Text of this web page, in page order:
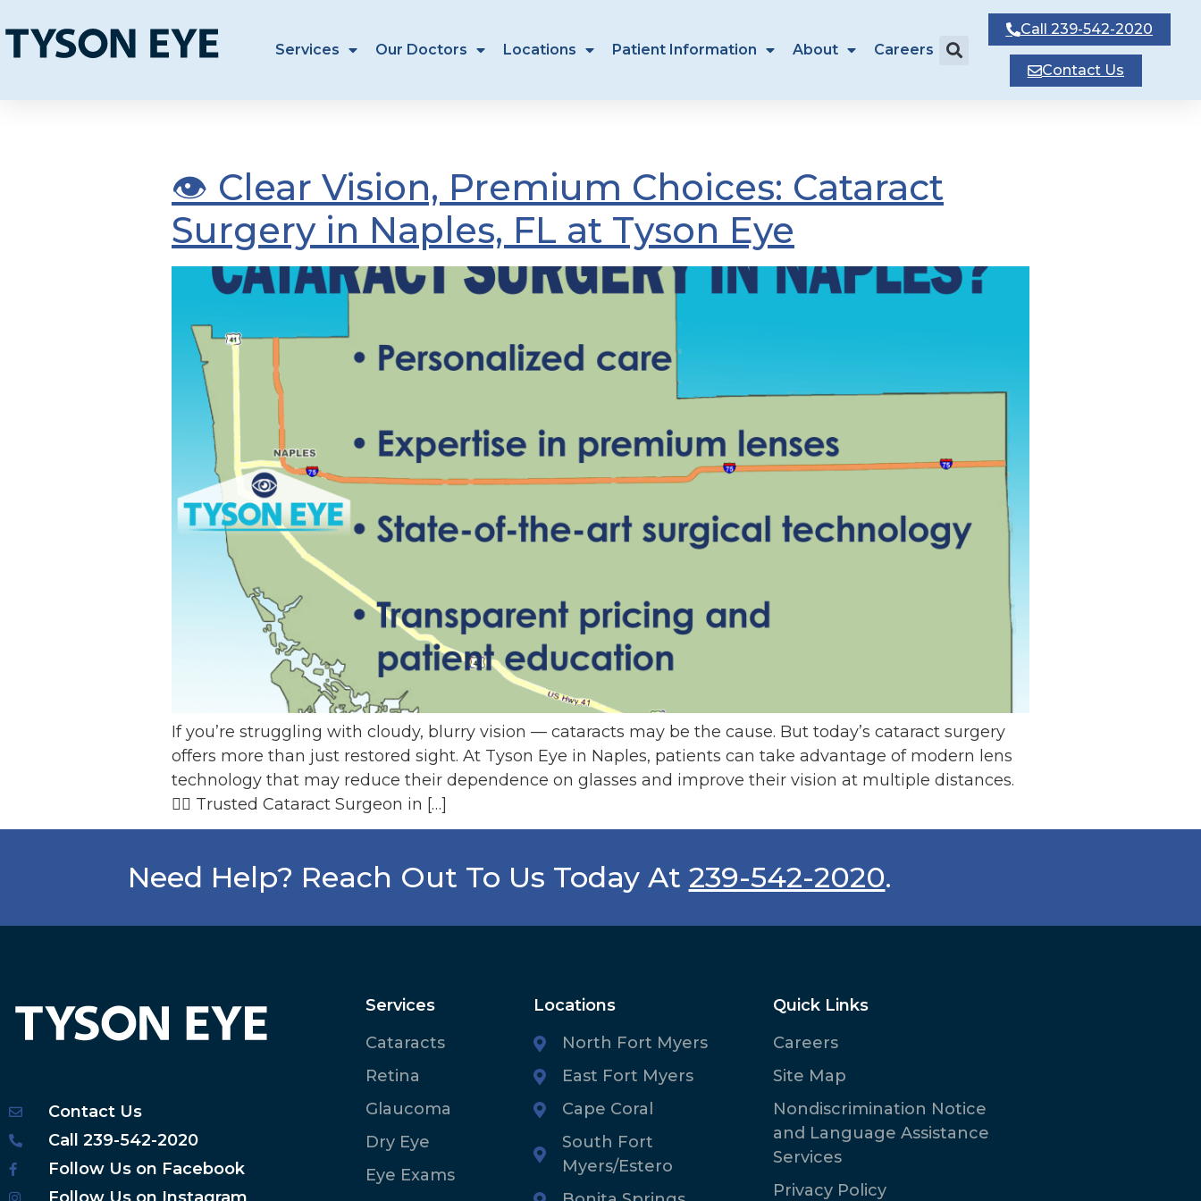
Services Our Doctors Locations Patient Information About Careers
Call 239-542-2020
ContactUs
👁️ Clear Vision, Premium Choices: Cataract
Surgery in Naples, FL at Tyson Eye
If you’re struggling with cloudy, blurry vision — cataracts may be the cause. But today’s cataract surgery
offers more than just restored sight. At Tyson Eye in Naples, patients can take advantage of modern lens
technology that may reduce their dependence on glasses and improve their vision at multiple distances.
👨‍⚕️ Trusted Cataract Surgeon in […]
Need Help? Reach Out To Us Today At 239-542-2020.
Contact Us
Call 239-542-2020
Follow Us on Facebook
Services
Cataracts
Retina
Glaucoma
Dry Eye
Eye Exams
Locations
North Fort Myers
East Fort Myers
Cape Coral
South Fort
Myers/Estero
Quick Links
Careers
Site Map
Nondiscrimination Notice
and Language Assistance
Services
Privacy Policy